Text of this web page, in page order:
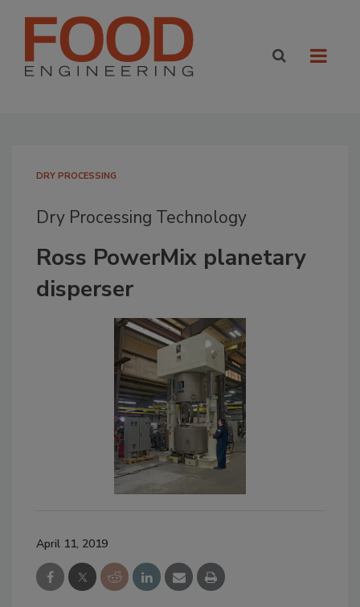
DRY PROCESSING
Dry Processing Technology
Ross PowerMix planetary
disperser
April 11, 2019